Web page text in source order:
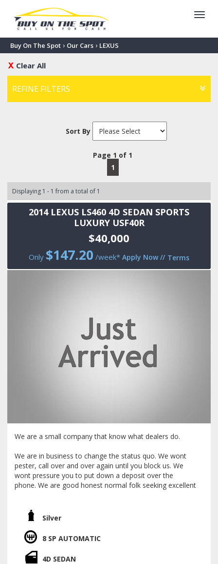
Buy On The Spot › Our Cars › LEXUS
Clear All
REFINE FILTERS
Sort By
Page 1 of 1
1
Displaying 1 - 1 from a total of 1
2014 LEXUS LS460 4D SEDAN SPORTS
LUXURY USF40R
$40,000
Only $147.20 /week* Apply Now// Terms
We are a small company that know what dealers do.
We are in business to change the status quo. We wont
pester, call over and over again until you block us. We
wont pressure you to put down a deposit over the
phone. We are good honest normal folk seeking excellent
We operate by appointment only and like to stick to a
plan. If you'd like to read our reviews, make a real time
appointment or discus trade and finance, give me a call
today. Im Jon.
Silver
8 SP AUTOMATIC
4D SEDAN